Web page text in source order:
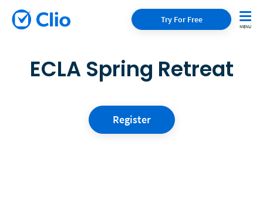
Try For Free
ECLA Spring Retreat
Register